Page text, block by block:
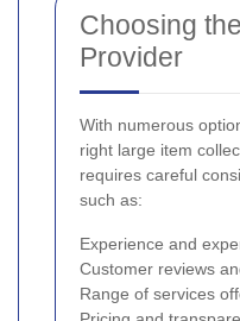
Choosing
Provider
With numerous
right large item
requires careful
such as:
Experience and
Customer reviews
Range of services